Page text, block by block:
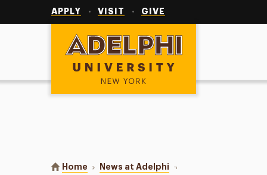
APPLY VISIT GIVE
Adelphi University
You are here:
Home News at Adelphi Race to the Top